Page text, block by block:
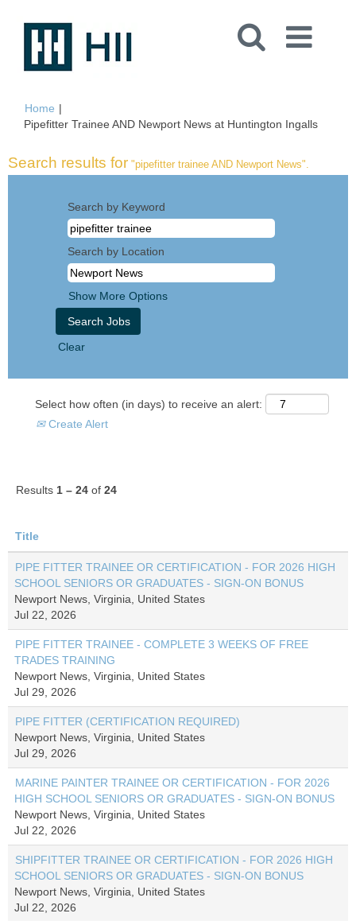
Home |
Pipefitter Trainee AND Newport News at Huntington Ingalls(current
Search results for "pipefitter trainee AND Newport News".
Search by Keyword
Search by Location
Show More Options
Clear
Select how often (in days) to receive an alert:
Create Alert
Results 1 – 24 of 24
Title
PIPE FITTER TRAINEE OR CERTIFICATION - FOR 2026 HIGH
SCHOOL SENIORS OR GRADUATES - SIGN-ON BONUS
Newport News, Virginia, United States
Jul 22, 2026
PIPE FITTER TRAINEE - COMPLETE 3 WEEKS OF FREE
TRADES TRAINING
Newport News, Virginia, United States
Jul 29, 2026
PIPE FITTER (CERTIFICATION REQUIRED)
Newport News, Virginia, United States
Jul 29, 2026
MARINE PAINTER TRAINEE OR CERTIFICATION - FOR 2026
HIGH SCHOOL SENIORS OR GRADUATES - SIGN-ON BONUS
Newport News, Virginia, United States
Jul 22, 2026
SHIPFITTER TRAINEE OR CERTIFICATION - FOR 2026 HIGH
SCHOOL SENIORS OR GRADUATES - SIGN-ON BONUS
Newport News, Virginia, United States
Jul 22, 2026